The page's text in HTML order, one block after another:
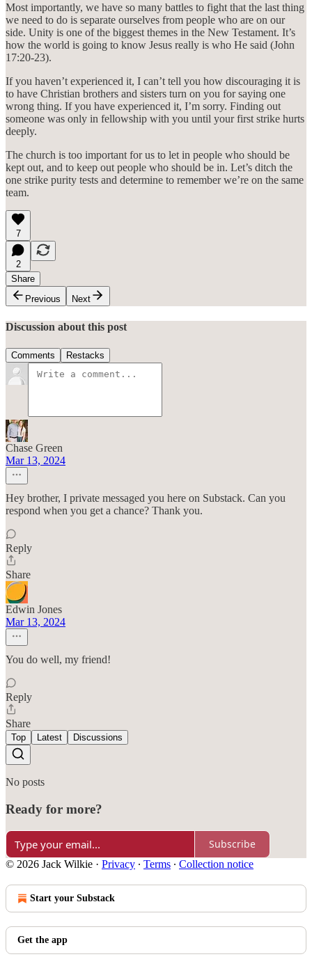
Most importantly, we have so many battles to fight that the last thing
we need to do is separate ourselves from people who are on our
side. Unity is one of the biggest themes in the New Testament. It’s
how the world is going to know Jesus really is who He said (John
17:20-23).
If you haven’t experienced it, I can’t tell you how discouraging it is
to have Christian brothers and sisters turn on you for saying one
wrong thing. If you have experienced it, I’m sorry. Finding out
someone was only in fellowship with you until your first strike hurts
deeply.
The church is too important for us to let in people who should be
kept out, and to keep out people who should be in. Let’s ditch the
one strike purity tests and determine to remember we’re on the same
team.
7
2
Share
Previous
Next
Discussion about this post
Comments Restacks
Chase Green
Mar 13, 2024
Hey brother, I private messaged you here on Substack. Can you
respond when you get a chance? Thank you.
Reply
Share
Edwin Jones
Mar 13, 2024
You do well, my friend!
Reply
Share
Top Latest Discussions
No posts
Ready for more?
Subscribe
© 2026 Jack Wilkie · Privacy ∙ Terms ∙ Collection notice
Start your Substack
Get the app